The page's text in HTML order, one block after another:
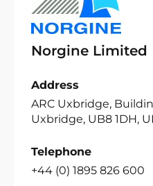
Norgine Limited
Address
ARC Uxbridge,
Uxbridge, UB8 1DH,
Telephone
+44 (0) 1895 826 600